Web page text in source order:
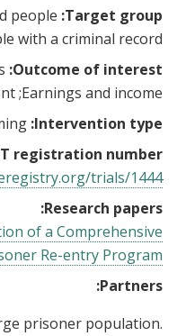
Target group:
people
with a criminal record
Outcome of interest:
Earnings and income
Intervention type:
registration number:
trials/1444
Research papers:
of a Comprehensive
Re-entry Program
Partners:
prisoner population.